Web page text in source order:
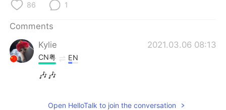
86 1
Comments
Kylie
2021.03.06 08:13
CN粤 EN
🎶🎶
Open HelloTalk to join the conversation